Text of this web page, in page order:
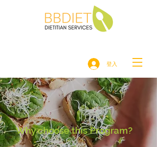
登入
Why choose this Program?